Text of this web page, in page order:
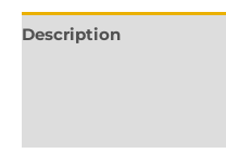
Description